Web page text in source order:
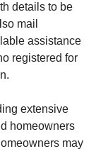
details to be
mail
assistance
registered for
extensive
homeowners
may